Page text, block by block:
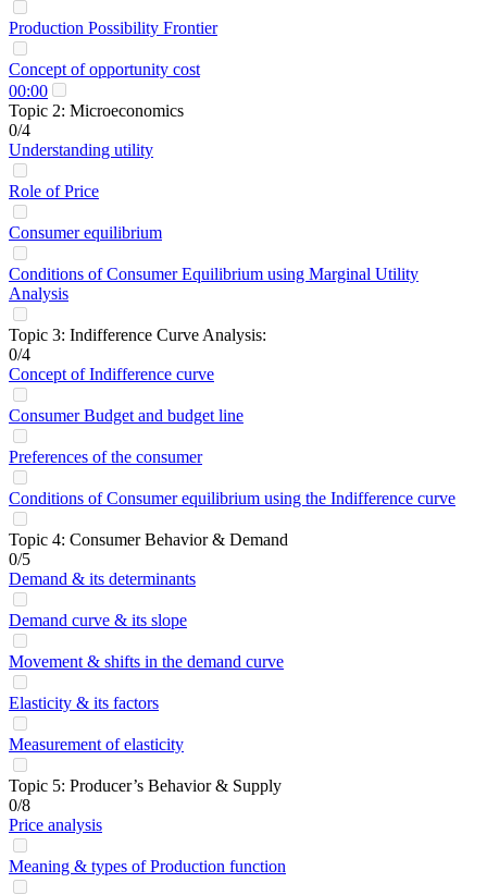
Production Possibility Frontier
Concept of opportunity cost
00:00
Topic 2: Microeconomics
0/4
Understanding utility
Role of Price
Consumer equilibrium
Conditions of Consumer Equilibrium using Marginal Utility
Analysis
Topic 3: Indifference Curve Analysis:
0/4
Concept of Indifference curve
Consumer Budget and budget line
Preferences of the consumer
Conditions of Consumer equilibrium using the Indifference curve
Topic 4: Consumer Behavior & Demand
0/5
Demand & its determinants
Demand curve & its slope
Movement & shifts in the demand curve
Elasticity & its factors
Measurement of elasticity
Topic 5: Producer’s Behavior & Supply
0/8
Price analysis
Meaning & types of Production function